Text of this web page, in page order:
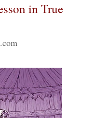
in True